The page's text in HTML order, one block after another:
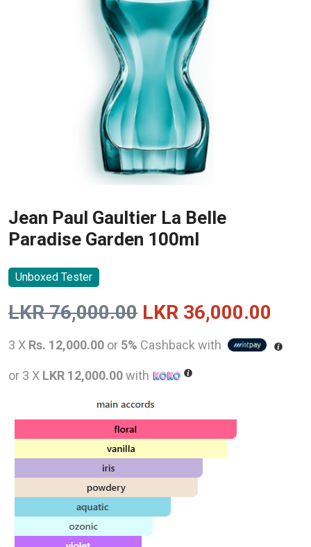
Jean Paul Gaultier La Belle
Paradise Garden 100ml
Unboxed Tester
LKR76,000.00 Original
price
was:
LKR
LKR 36,000.00
3 X Rs. 12,000.00 or 5% Cashback with
or 3 X LKR 12,000.00with